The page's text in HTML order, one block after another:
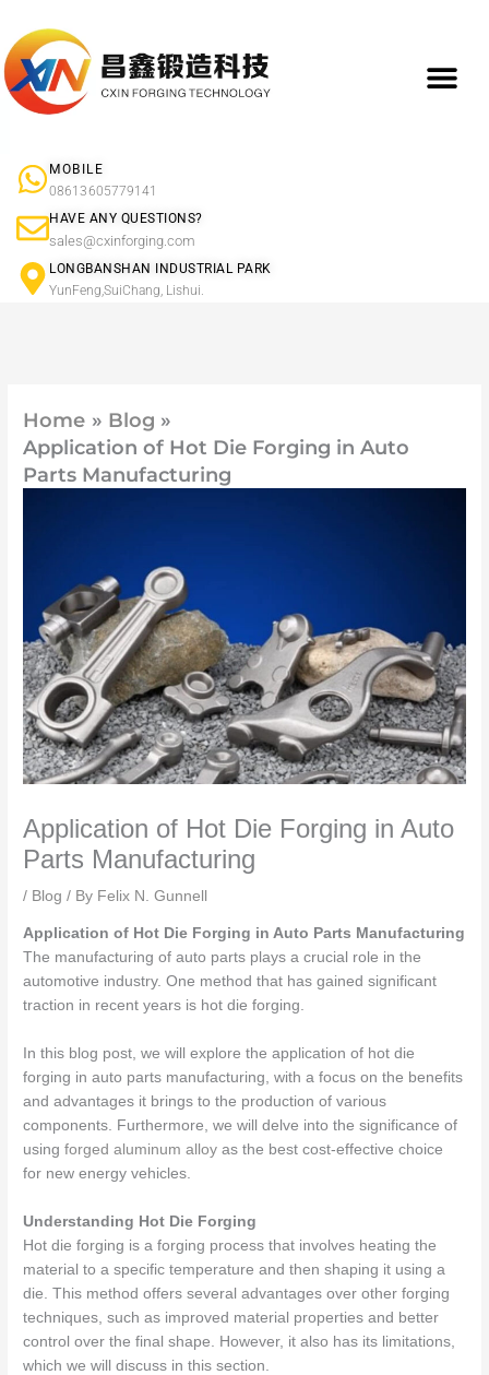
content
MOBILE
08613605779141
HAVE ANY QUESTIONS?
sales@cxinforging.com
LONGBANSHAN INDUSTRIAL PARK
YunFeng,SuiChang, Lishui.
Home
Blog
Application of Hot Die Forging in Auto
Parts Manufacturing
Application of Hot Die Forging in Auto
Parts Manufacturing
/ Blog / By Felix N. Gunnell
Application of Hot Die Forging in Auto Parts Manufacturing
The manufacturing of auto parts plays a crucial role in the
automotive industry. One method that has gained significant
traction in recent years is hot die forging.
In this blog post, we will explore the application of hot die
forging in auto parts manufacturing, with a focus on the benefits
and advantages it brings to the production of various
components. Furthermore, we will delve into the significance of
usingforged aluminum alloy as the best cost-effective choice
for new energy vehicles.
Understanding Hot Die Forging
Hot die forging is a forging process that involves heating the
material to a specific temperature and then shaping it using a
die. This method offers several advantages over other forging
techniques, such as improved material properties and better
control over the final shape. However, it also has its limitations,
which we will discuss in this section.